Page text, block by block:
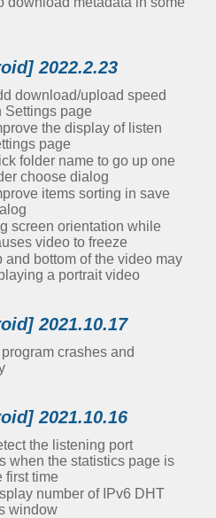
2022.2.23
download/upload speed
Settings page
the display of listen
page
folder name to go up one
choose dialog
items sorting in save
screen orientation while
video to freeze
and bottom of the video may
a portrait video
2021.10.17
crashes and
2021.10.16
the listening port
when the statistics page is
first time
number of IPv6 DHT
window